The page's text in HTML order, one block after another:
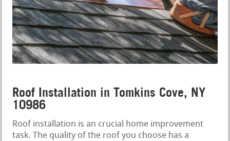
Roof Installation in Tomkins Cove, NY
10986
Roof installation is an crucial home improvement
task. The quality of the roof you choose has a